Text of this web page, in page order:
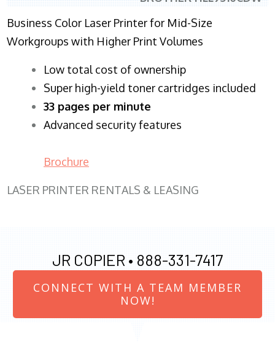
Business Color Laser Printer for Mid-Size
Workgroups with Higher Print Volumes
​Low total cost of ownership
Super high-yield toner cartridges included
33 pages per minute
Advanced security features
Brochure
LASER PRINTER RENTALS & LEASING
JR COPIER • 888-331-7417
CONNECT WITH A TEAM MEMBER
NOW!